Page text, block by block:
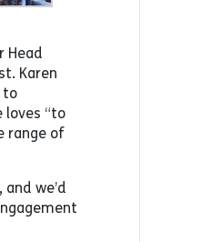
Head
Karen
to
loves “to
range of
we’d